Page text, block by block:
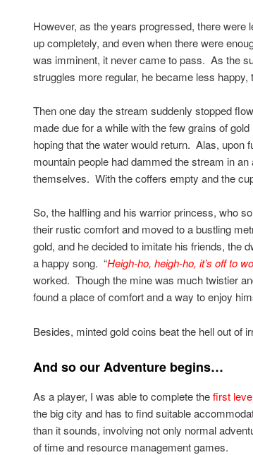
However, as the years progressed, there
up completely, and even when there were
was imminent, it never came to pass. As the
struggles more regular, he became less
Then one day the stream suddenly stopped
made due for a while with the few grains of
hoping that the water would return. Alas, upon
mountain people had dammed the stream in
themselves. With the coffers empty and the
So, the halfling and his warrior princess, who
their rustic comfort and moved to a bustling
gold, and he decided to imitate his friends, the
a happy song. “Heigh-ho, heigh-ho, it’s off to
worked. Though the mine was much twistier
found a place of comfort and a way to enjoy
Besides, minted gold coins beat the hell out of
And so our Adventure begins…
As a player, I was able to complete thefirst
the big city and has to find suitable
than it sounds, involving not only normal
of time and resource management games.